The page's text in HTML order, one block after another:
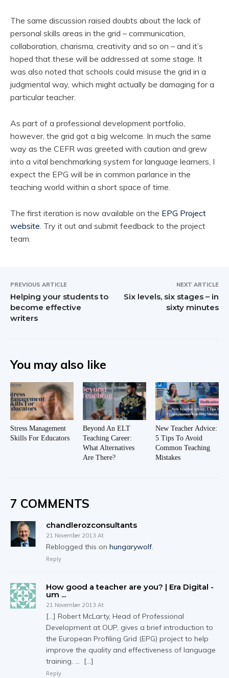
The same discussion raised doubts about the lack of
personal skills areas in the grid – communication,
collaboration, charisma, creativity and so on – and it’s
hoped that these will be addressed at some stage. It
was also noted that schools could misuse the grid in a
judgmental way, which might actually be damaging for a
particular teacher.
As part of a professional development portfolio,
however, the grid got a big welcome. In much the same
way as the CEFR was greeted with caution and grew
into a vital benchmarking system for language learners, I
expect the EPG will be in common parlance in the
teaching world within a short space of time.
The first iteration is now available on the EPG Project
website. Try it out and submit feedback to the project
team.
PREVIOUS ARTICLE
Helping your students to
become effective
writers
NEXT ARTICLE
Six levels, six stages – in
sixty minutes
You may also like
Stress Management
Skills For Educators
Beyond An ELT
Teaching Career:
What Alternatives
Are There?
New Teacher Advice:
5 Tips To Avoid
Common Teaching
Mistakes
7 COMMENTS
chandlerozconsultants
21 November 2013 At
Reblogged this on hungarywolf.
Reply
How good a teacher are you? | Era Digital -
um ...
21 November 2013 At
[…] Robert McLarty, Head of Professional
Development at OUP, gives a brief introduction to
the European Profiling Grid (EPG) project to help
improve the quality and effectiveness of language
training. … […]
Reply